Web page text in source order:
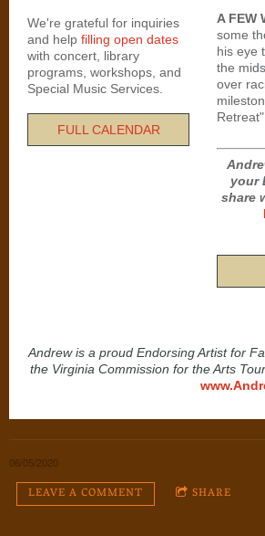
We're grateful for inquiries
and help filling open dates
with concert, library
programs, workshops, and
Special Music Services.
FULL CALENDAR
A FEW
some
his eye
the
over
your
share
Andrew is a proud Endorsing Artist for
the Virginia Commission for the Arts
06/05/2020
LEAVE A COMMENT SHARE